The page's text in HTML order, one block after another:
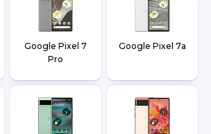
Google Pixel 7
Pro
Google Pixel 7a